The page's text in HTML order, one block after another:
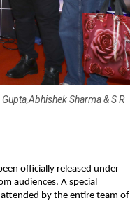
Sharma & S R
officially released under
audiences. A special
by the entire team of